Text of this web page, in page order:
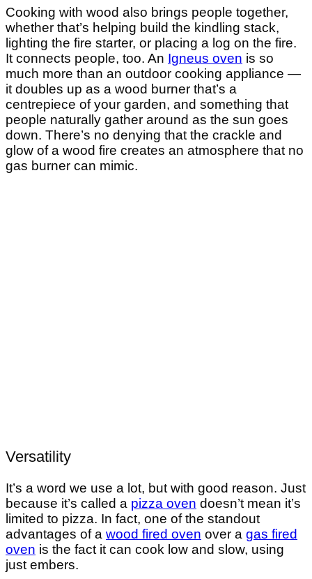
Cooking with wood also brings people together,
whether that’s helping build the kindling stack,
lighting the fire starter, or placing a log on the fire.
It connects people, too. An Igneus oven is so
much more than an outdoor cooking appliance —
it doubles up as a wood burner that’s a
centrepiece of your garden, and something that
people naturally gather around as the sun goes
down. There’s no denying that the crackle and
glow of a wood fire creates an atmosphere that no
gas burner can mimic.
Versatility
It’s a word we use a lot, but with good reason. Just
because it’s called a pizza oven doesn’t mean it’s
limited to pizza. In fact, one of the standout
advantages of a wood fired oven over a gas fired
oven is the fact it can cook low and slow, using
just embers.